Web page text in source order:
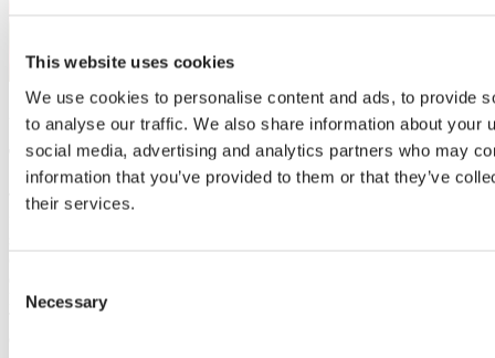
This website uses cookies
We use cookies to personalise content and ads, to provide
to analyse our traffic. We also share information about your
social media, advertising and analytics partners who may
information that you’ve provided to them or that they’ve
their services.
Selection
Necessary
22 May 2024 | Potplants
Tangchao in China
The Xiamen Tangchao Horticultural Breeding Center is preparing
Recognized for their seedling quality and sustainable practices,